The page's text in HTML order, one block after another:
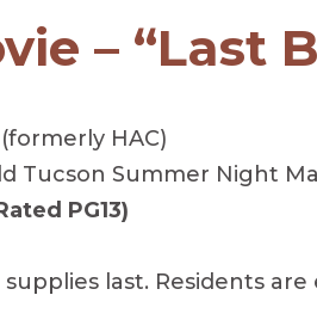
– “Last
HAC)
Tucson Summer Night
PG13)
last. Residents